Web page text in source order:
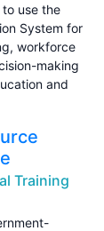
use the
System for
workforce
making
and
Training